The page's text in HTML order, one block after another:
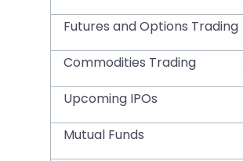
Futures and Options Trading
Commodities Trading
Upcoming IPOs
Mutual Funds